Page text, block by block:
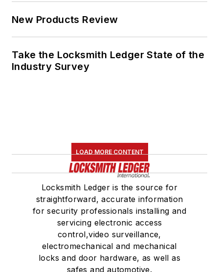
New Products Review
Take the Locksmith Ledger State of the
Industry Survey
LOAD MORE CONTENT
Locksmith Ledger is the source for
straightforward, accurate information
for security professionals installing and
servicing electronic access
control,video surveillance,
electromechanical and mechanical
locks and door hardware, as well as
safes and automotive.